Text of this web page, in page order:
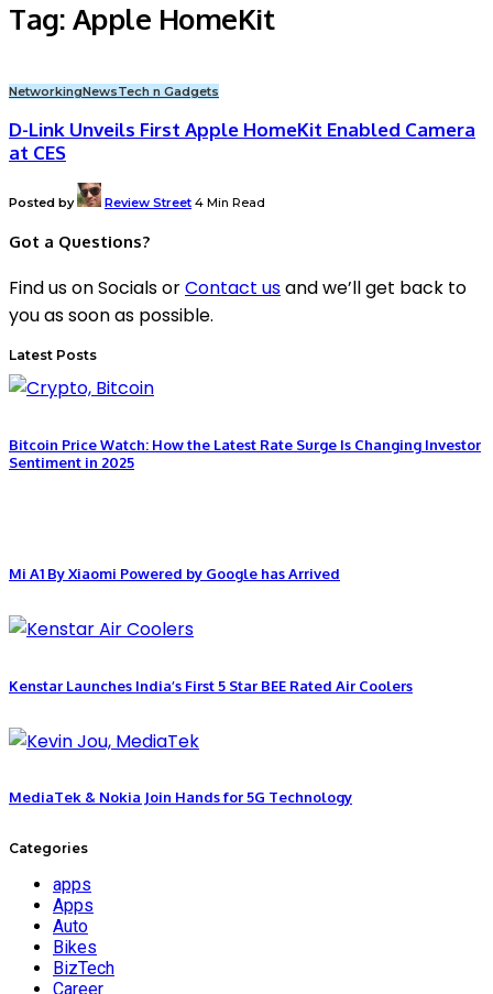
Tag: Apple HomeKit
NetworkingNewsTech n Gadgets
D-Link Unveils First Apple HomeKit Enabled Camera
at CES
Posted by Review Street 4 Min Read
Got a Questions?
Find us on Socials orContact usand we’ll get back to
you as soon as possible.
Latest Posts
Bitcoin Price Watch: How the Latest Rate Surge Is Changing Investor
Sentiment in 2025
Mi A1 By Xiaomi Powered by Google has Arrived
Kenstar Launches India’s First 5 Star BEE Rated Air Coolers
MediaTek & Nokia Join Hands for 5G Technology
Categories
apps
Apps
Auto
Bikes
BizTech
Career